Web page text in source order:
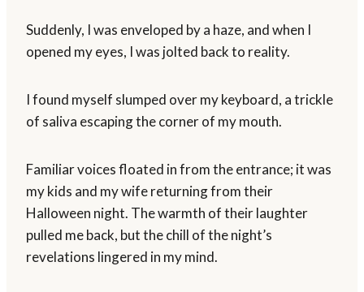
Suddenly, I was enveloped by a haze, and when I
opened my eyes, I was jolted back to reality.
I found myself slumped over my keyboard, a trickle
of saliva escaping the corner of my mouth.
Familiar voices floated in from the entrance; it was
my kids and my wife returning from their
Halloween night. The warmth of their laughter
pulled me back, but the chill of the night’s
revelations lingered in my mind.